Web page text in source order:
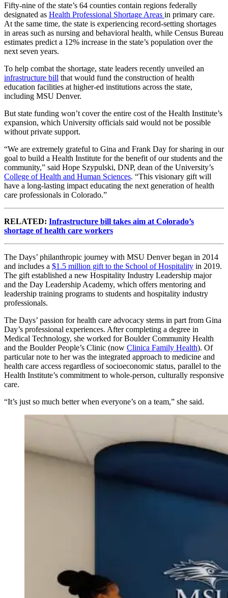
Fifty-nine of the state’s 64 counties contain regions federally
designated as Health Professional Shortage Areas in primary care.
At the same time, the state is experiencing record-setting shortages
in areas such as nursing and behavioral health, while Census Bureau
estimates predict a 12% increase in the state’s population over the
next seven years.
To help combat the shortage, state leaders recently unveiled an
infrastructure bill that would fund the construction of health
education facilities at higher-ed institutions across the state,
including MSU Denver.
But state funding won’t cover the entire cost of the Health Institute’s
expansion, which University officials said would not be possible
without private support.
“We are extremely grateful to Gina and Frank Day for sharing in our
goal to build a Health Institute for the benefit of our students and the
community,” said Hope Szypulski, DNP, dean of the University’s
College of Health and Human Sciences. “This visionary gift will
have a long-lasting impact educating the next generation of health
care professionals in Colorado.”
RELATED: Infrastructure bill takes aim at Colorado’s
shortage of health care workers
The Days’ philanthropic journey with MSU Denver began in 2014
and includes a $1.5 million gift to the School of Hospitality in 2019.
The gift established a new Hospitality Industry Leadership major
and the Day Leadership Academy, which offers mentoring and
leadership training programs to students and hospitality industry
professionals.
The Days’ passion for health care advocacy stems in part from Gina
Day’s professional experiences. After completing a degree in
Medical Technology, she worked for Boulder Community Health
and the Boulder People’s Clinic (now Clinica Family Health). Of
particular note to her was the integrated approach to medicine and
health care access regardless of socioeconomic status, parallel to the
Health Institute’s commitment to whole-person, culturally responsive
care.
“It’s just so much better when everyone’s on a team,” she said.